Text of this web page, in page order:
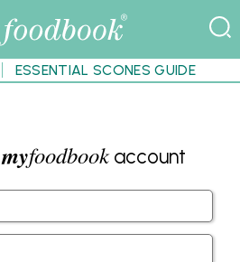
ESSENTIAL SCONES GUIDE
myfoodbookaccount